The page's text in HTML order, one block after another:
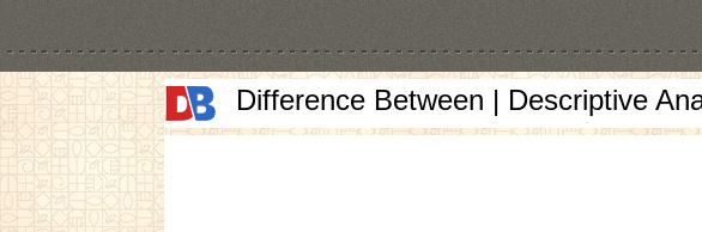
Difference Between | Descriptive